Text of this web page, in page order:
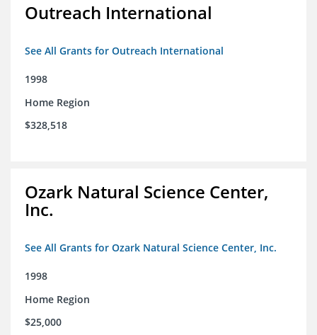
Outreach International
See All Grants for Outreach International
1998
Home Region
$328,518
Ozark Natural Science Center,
Inc.
See All Grants for Ozark Natural Science Center, Inc.
1998
Home Region
$25,000